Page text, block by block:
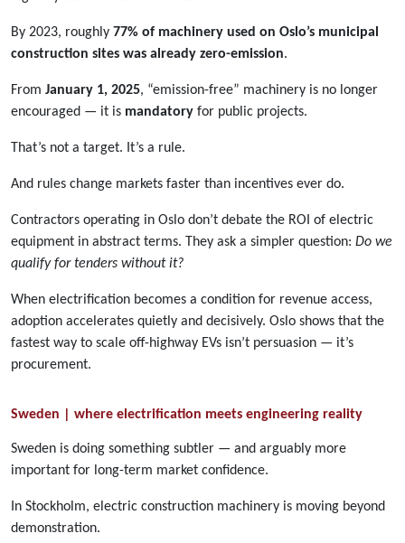
By 2023, roughly 77% of machinery used on Oslo’s municipal
construction sites was already zero-emission.
From January 1, 2025, “emission-free” machinery is no longer
encouraged — it is mandatory for public projects.
That’s not a target. It’s a rule.
And rules change markets faster than incentives ever do.
Contractors operating in Oslo don’t debate the ROI of electric
equipment in abstract terms. They ask a simpler question: Do we
qualify for tenders without it?
When electrification becomes a condition for revenue access,
adoption accelerates quietly and decisively. Oslo shows that the
fastest way to scale off-highway EVs isn’t persuasion — it’s
procurement.
Sweden | where electrification meets engineering reality
Sweden is doing something subtler — and arguably more
important for long-term market confidence.
In Stockholm, electric construction machinery is moving beyond
demonstration.